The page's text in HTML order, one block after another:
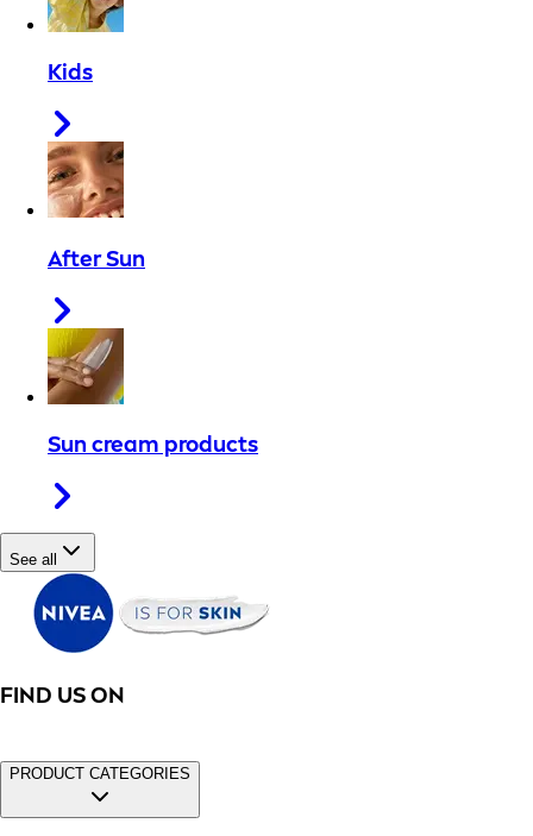
Kids
After Sun
Sun cream products
See all
FIND US ON
PRODUCT CATEGORIES